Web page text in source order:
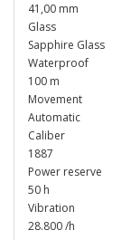
41,00 mm
Glass
Sapphire Glass
Waterproof
100 m
Movement
Automatic
Caliber
1887
Power reserve
50 h
Vibration
28.800 /h